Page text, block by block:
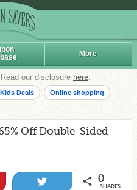
More
our disclosure here.
Kids Deals Online shopping
Off Double-Sided
0
SHARES